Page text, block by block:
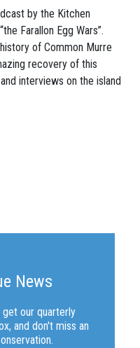
by the Kitchen
Farallon Egg Wars”.
of Common Murre
recovery of this
interviews on the island
News
our quarterly
and don't miss an